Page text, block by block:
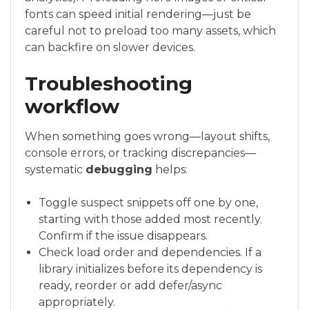
fonts can speed initial rendering—just be
careful not to preload too many assets, which
can backfire on slower devices.
Troubleshooting
workflow
When something goes wrong—layout shifts,
console errors, or tracking discrepancies—
systematic debugging helps:
Toggle suspect snippets off one by one,
starting with those added most recently.
Confirm if the issue disappears.
Check load order and dependencies. If a
library initializes before its dependency is
ready, reorder or add defer/async
appropriately.